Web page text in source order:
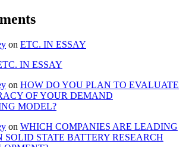
on ETC. IN ESSAY
IN ESSAY
on HOW DO YOU PLAN TO EVALUATE
OF YOUR DEMAND
MODEL?
on WHICH COMPANIES ARE LEADING
SOLID STATE BATTERY RESEARCH